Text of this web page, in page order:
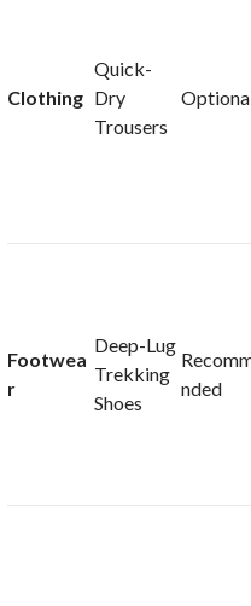
Clothing
Quick-
Dry
Trousers
Footwea
r
Deep-Lug
Trekking
Shoes
nded